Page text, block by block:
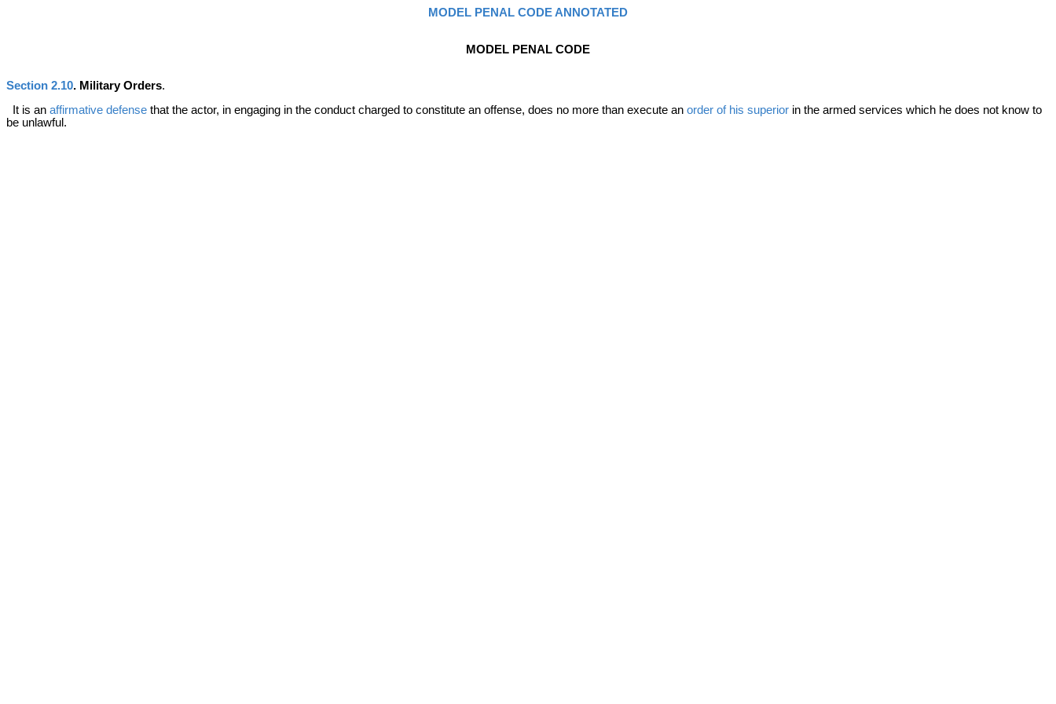
MODEL PENAL CODE ANNOTATED
MODEL PENAL CODE
Section 2.10. Military Orders.
It is an affirmative defense that the actor, in engaging in the conduct charged to constitute an offense, does no more than execute an order of his superior in the armed services which he does not know to
be unlawful.